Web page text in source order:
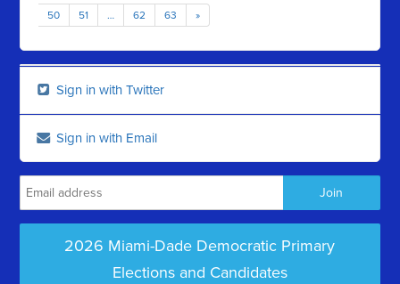
50 51 … 62 63 »
Sign in with Twitter
Sign in with Email
2026 Miami-Dade Democratic Primary
Elections and Candidates